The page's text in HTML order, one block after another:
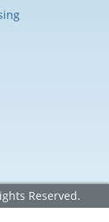
Reserved.